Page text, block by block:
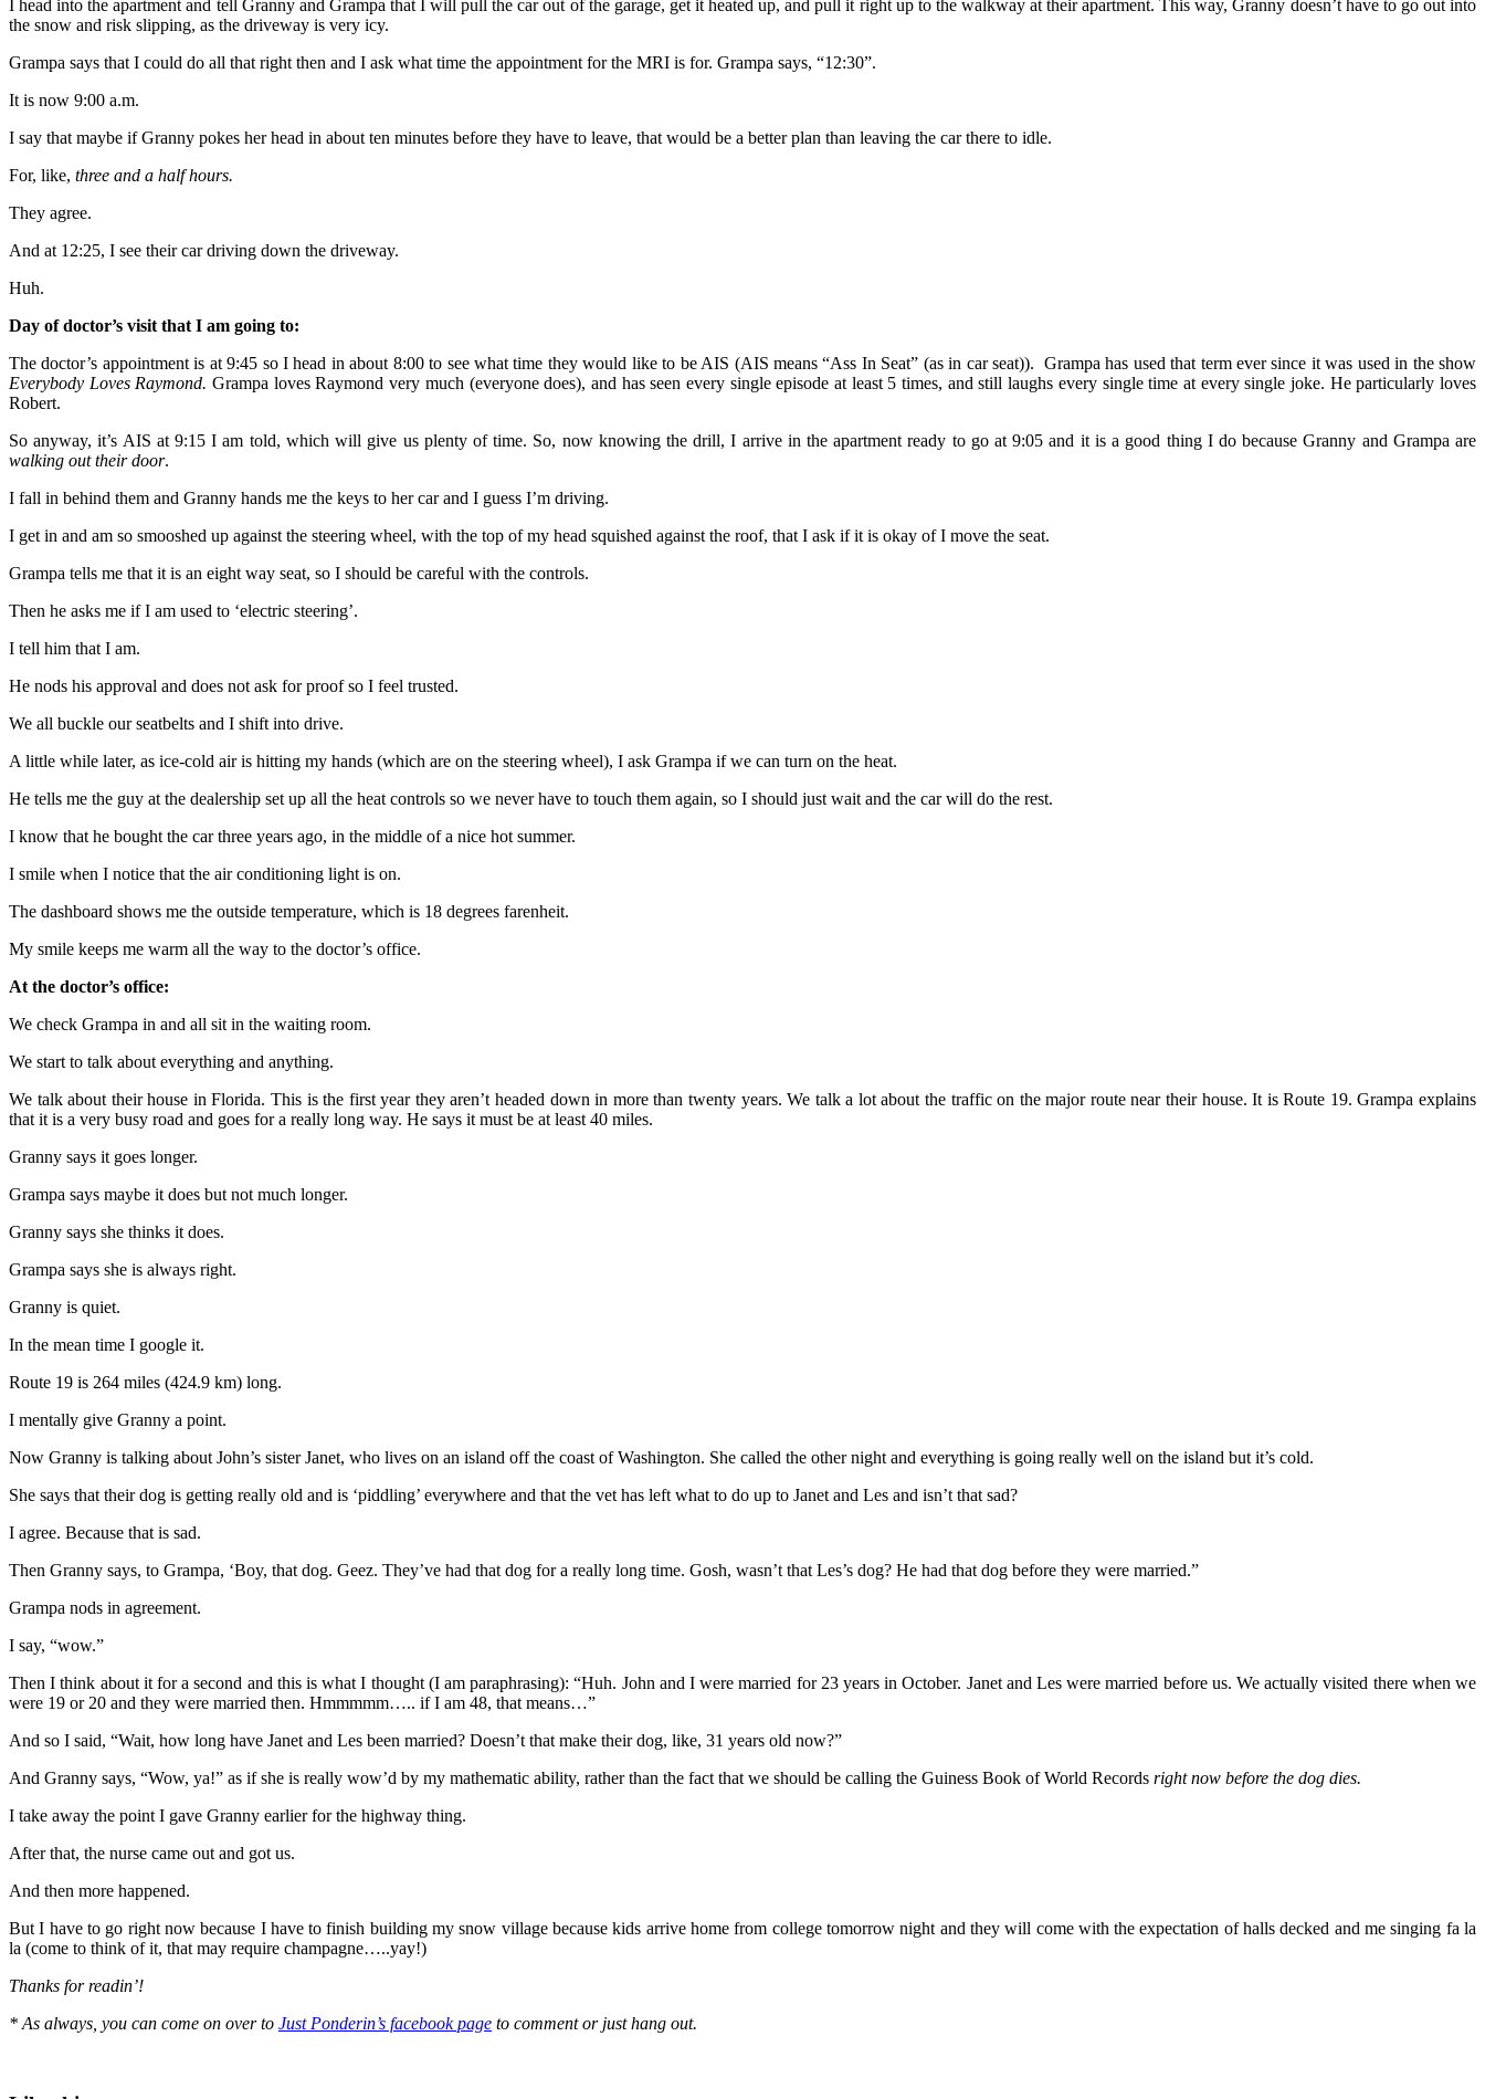
I head into the apartment and tell Granny and Grampa that I will pull the car out of the garage, get it heated up, and pull it right up to the walkway at their apartment. This way, Granny doesn’t have to go out into
the snow and risk slipping, as the driveway is very icy.
Grampa says that I could do all that right then and I ask what time the appointment for the MRI is for. Grampa says, “12:30”.
It is now 9:00 a.m.
I say that maybe if Granny pokes her head in about ten minutes before they have to leave, that would be a better plan than leaving the car there to idle.
For, like, three and a half hours.
They agree.
And at 12:25, I see their car driving down the driveway.
Huh.
Day of doctor’s visit that I am going to:
The doctor’s appointment is at 9:45 so I head in about 8:00 to see what time they would like to be AIS (AIS means “Ass In Seat” (as in car seat)). Grampa has used that term ever since it was used in the show
Everybody Loves Raymond.Grampa loves Raymond very much (everyone does), and has seen every single episode at least 5 times, and still laughs every single time at every single joke. He particularly loves
Robert.
So anyway, it’s AIS at 9:15 I am told, which will give us plenty of time. So, now knowing the drill, I arrive in the apartment ready to go at 9:05 and it is a good thing I do because Granny and Grampa are
walking out their door.
I fall in behind them and Granny hands me the keys to her car and I guess I’m driving.
I get in and am so smooshed up against the steering wheel, with the top of my head squished against the roof, that I ask if it is okay of I move the seat.
Grampa tells me that it is an eight way seat, so I should be careful with the controls.
Then he asks me if I am used to ‘electric steering’.
I tell him that I am.
He nods his approval and does not ask for proof so I feel trusted.
We all buckle our seatbelts and I shift into drive.
A little while later, as ice-cold air is hitting my hands (which are on the steering wheel), I ask Grampa if we can turn on the heat.
He tells me the guy at the dealership set up all the heat controls so we never have to touch them again, so I should just wait and the car will do the rest.
I know that he bought the car three years ago, in the middle of a nice hot summer.
I smile when I notice that the air conditioning light is on.
The dashboard shows me the outside temperature, which is 18 degrees farenheit.
My smile keeps me warm all the way to the doctor’s office.
At the doctor’s office:
We check Grampa in and all sit in the waiting room.
We start to talk about everything and anything.
We talk about their house in Florida. This is the first year they aren’t headed down in more than twenty years. We talk a lot about the traffic on the major route near their house. It is Route 19. Grampa explains
that it is a very busy road and goes for a really long way. He says it must be at least 40 miles.
Granny says it goes longer.
Grampa says maybe it does but not much longer.
Granny says she thinks it does.
Grampa says she is always right.
Granny is quiet.
In the mean time I google it.
Route 19 is 264 miles (424.9 km) long.
I mentally give Granny a point.
Now Granny is talking about John’s sister Janet, who lives on an island off the coast of Washington. She called the other night and everything is going really well on the island but it’s cold.
She says that their dog is getting really old and is ‘piddling’ everywhere and that the vet has left what to do up to Janet and Les and isn’t that sad?
I agree. Because that is sad.
Then Granny says, to Grampa, ‘Boy, that dog. Geez. They’ve had that dog for a really long time. Gosh, wasn’t that Les’s dog? He had that dog before they were married.”
Grampa nods in agreement.
I say, “wow.”
Then I think about it for a second and this is what I thought (I am paraphrasing): “Huh. John and I were married for 23 years in October. Janet and Les were married before us. We actually visited there when we
were 19 or 20 and they were married then. Hmmmmm….. if I am 48, that means…”
And so I said, “Wait, how long have Janet and Les been married? Doesn’t that make their dog, like, 31 years old now?”
And Granny says, “Wow, ya!” as if she is really wow’d by my mathematic ability, rather than the fact that we should be calling the Guiness Book of World Records right now before the dog dies.
I take away the point I gave Granny earlier for the highway thing.
After that, the nurse came out and got us.
And then more happened.
But I have to go right now because I have to finish building my snow village because kids arrive home from college tomorrow night and they will come with the expectation of halls decked and me singing fa la
la (come to think of it, that may require champagne…..yay!)
Thanks for readin’!
* As always, you can come on over to Just Ponderin’s facebook page to comment or just hang out.